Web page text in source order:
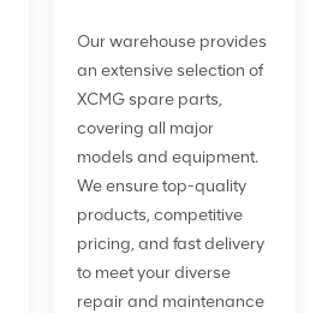
Our warehouse provides
an extensive selection of
XCMG spare parts,
covering all major
models and equipment.
We ensure top-quality
products, competitive
pricing, and fast delivery
to meet your diverse
repair and maintenance